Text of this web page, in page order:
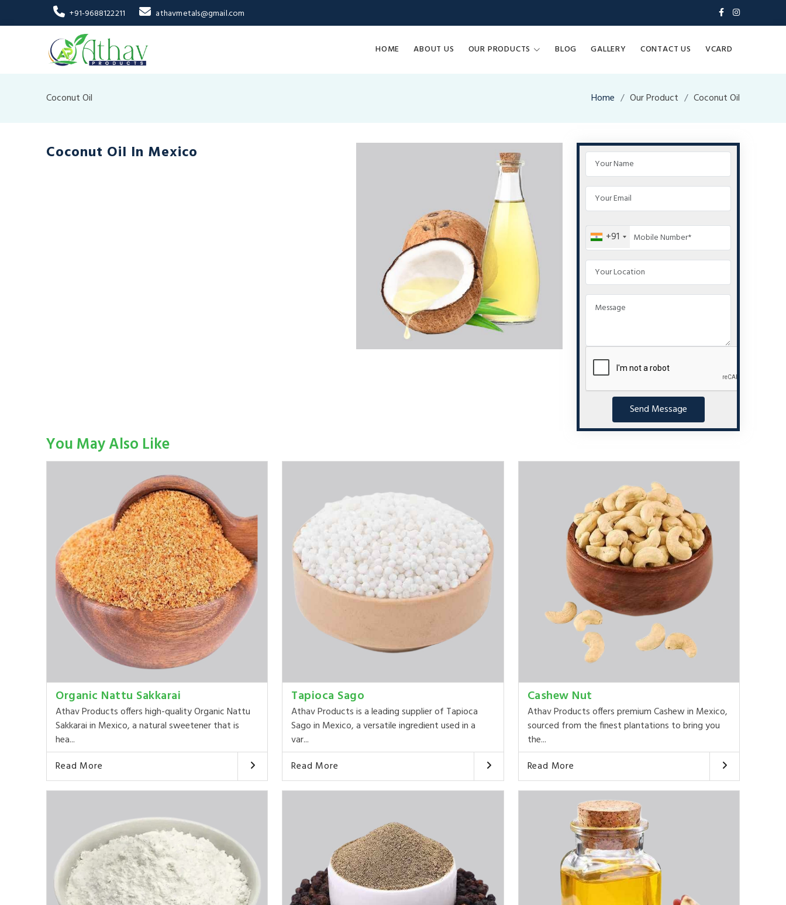
+91-9688122211 athavmetals@gmail.com
HOME ABOUT US OUR PRODUCTS BLOG GALLERY CONTACT US VCARD
Coconut Oil Home Our Product Coconut Oil
Coconut Oil In Mexico
+91
Send Message
You May Also Like
Organic Nattu Sakkarai
Athav Products offers high-quality Organic Nattu
Sakkarai in Mexico, a natural sweetener that is
hea...
Read More
Tapioca Sago
Athav Products is a leading supplier of Tapioca
Sago in Mexico, a versatile ingredient used in a
var...
Read More
Cashew Nut
Athav Products offers premium Cashew in Mexico,
sourced from the finest plantations to bring you
the...
Read More